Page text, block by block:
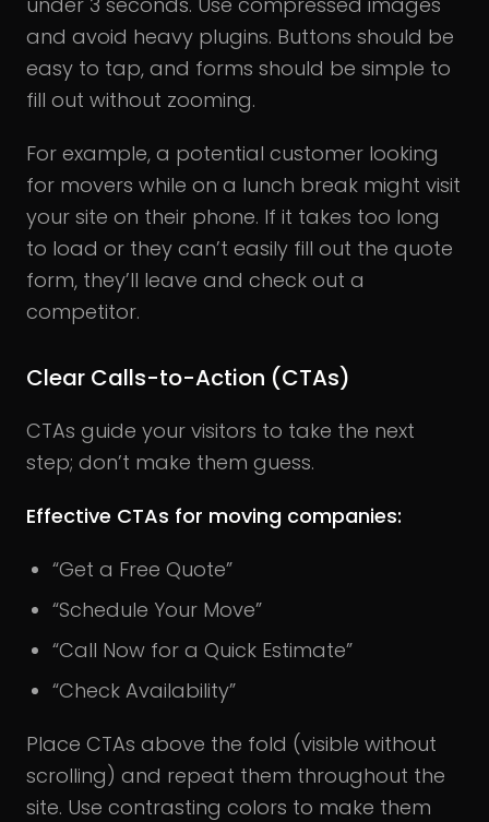
and avoid heavy plugins. Buttons should be
easy to tap, and forms should be simple to
fill out without zooming.
For example, a potential customer looking
for movers while on a lunch break might visit
your site on their phone. If it takes too long
to load or they can’t easily fill out the quote
form, they’ll leave and check out a
competitor.
Clear Calls-to-Action (CTAs)
CTAs guide your visitors to take the next
step; don’t make them guess.
Effective CTAs for moving companies:
“Get a Free Quote”
“Schedule Your Move”
“Call Now for a Quick Estimate”
“Check Availability”
Place CTAs above the fold (visible without
scrolling) and repeat them throughout the
site. Use contrasting colors to make them